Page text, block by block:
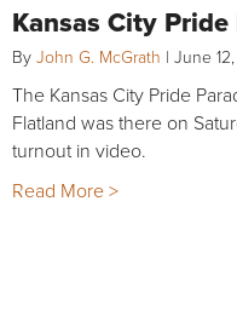
Kansas City
By John G. McGrath | June
The Kansas City Pride
Flatland was there on
turnout in video.
Read More >